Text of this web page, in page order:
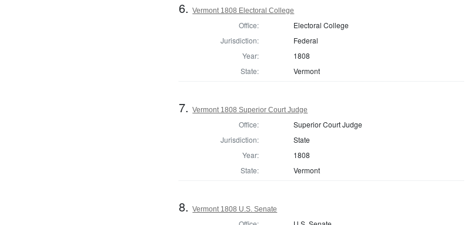
6.Vermont 1808 Electoral College
Office:
Electoral College
Jurisdiction:
Federal
Year:
1808
State:
Vermont
7.Vermont 1808 Superior Court Judge
Office:
Superior Court Judge
Jurisdiction:
State
Year:
1808
State:
Vermont
8.Vermont 1808 U.S. Senate